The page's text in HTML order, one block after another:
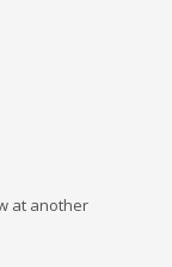
at another